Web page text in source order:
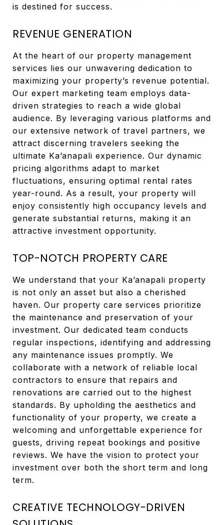
is destined for success.
REVENUE GENERATION
At the heart of our property management
services lies our unwavering dedication to
maximizing your property’s revenue potential.
Our expert marketing team employs data-
driven strategies to reach a wide global
audience. By leveraging various platforms and
our extensive network of travel partners, we
attract discerning travelers seeking the
ultimate Ka’anapali experience. Our dynamic
pricing algorithms adapt to market
fluctuations, ensuring optimal rental rates
year-round. As a result, your property will
enjoy consistently high occupancy levels and
generate substantial returns, making it an
attractive investment opportunity.
TOP-NOTCH PROPERTY CARE
We understand that your Ka’anapali property
is not only an asset but also a cherished
haven. Our property care services prioritize
the maintenance and preservation of your
investment. Our dedicated team conducts
regular inspections, identifying and addressing
any maintenance issues promptly. We
collaborate with a network of reliable local
contractors to ensure that repairs and
renovations are carried out to the highest
standards. By upholding the aesthetics and
functionality of your property, we create a
welcoming and unforgettable experience for
guests, driving repeat bookings and positive
reviews. We have the vision to protect your
investment over both the short term and long
term.
CREATIVE TECHNOLOGY-DRIVEN